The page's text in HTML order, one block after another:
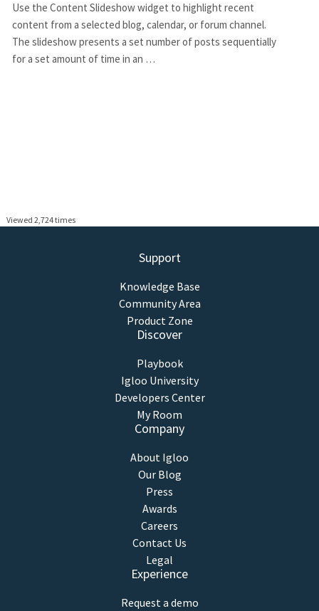
Use the Content Slideshow widget to highlight recent
content from a selected blog, calendar, or forum channel.
The slideshow presents a set number of posts sequentially
for a set amount of time in an …
Viewed 2,724 times
Support
Knowledge Base
Community Area
Product Zone
Discover
Playbook
Igloo University
Developers Center
My Room
Company
About Igloo
Our Blog
Press
Awards
Careers
Contact Us
Legal
Experience
Request a demo